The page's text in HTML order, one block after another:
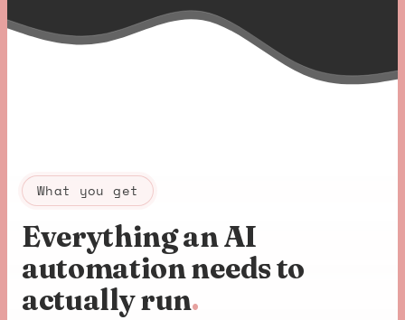
What you get
Everything an AI
automation needs to
actually run.